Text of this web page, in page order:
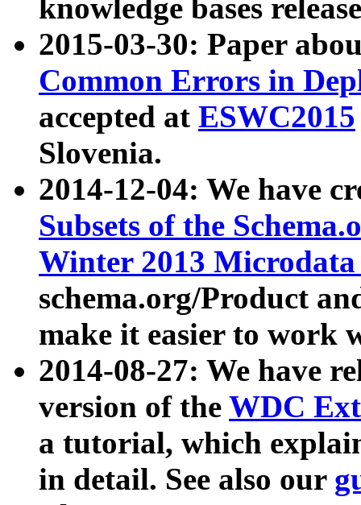
knowledge bases
2015-03-30: Paper
Common Errors in
accepted at ESWC2015
Slovenia.
2014-12-04: We have
Subsets of the
Winter 2013
schema.org/Product
make it easier to work
2014-08-27: We have
version of the WDC
a tutorial, which
in detail. See also our